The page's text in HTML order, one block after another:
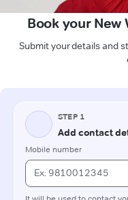
Book your New
Submit your details and